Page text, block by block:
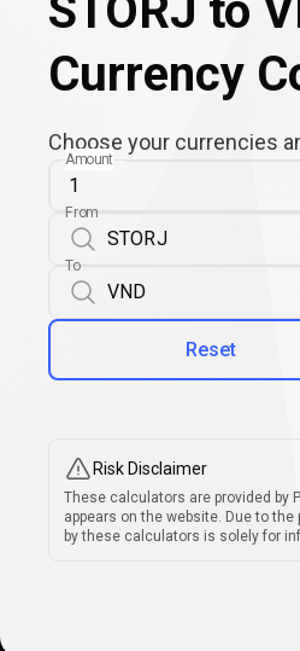
STORJ to
Currency
Choose your currencies
Amount
From
To
Reset
Risk Disclaimer
These calculators are provided by
appears on the website. Due to
by these calculators is solely for